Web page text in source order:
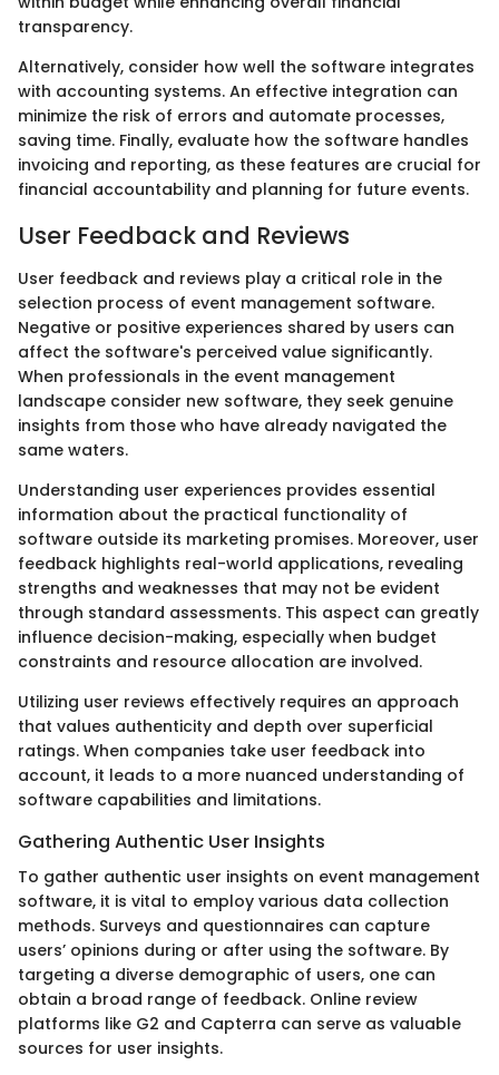
transparency.
Alternatively, consider how well the software integrates
with accounting systems. An effective integration can
minimize the risk of errors and automate processes,
saving time. Finally, evaluate how the software handles
invoicing and reporting, as these features are crucial for
financial accountability and planning for future events.
User Feedback and Reviews
User feedback and reviews play a critical role in the
selection process of event management software.
Negative or positive experiences shared by users can
affect the software's perceived value significantly.
When professionals in the event management
landscape consider new software, they seek genuine
insights from those who have already navigated the
same waters.
Understanding user experiences provides essential
information about the practical functionality of
software outside its marketing promises. Moreover, user
feedback highlights real-world applications, revealing
strengths and weaknesses that may not be evident
through standard assessments. This aspect can greatly
influence decision-making, especially when budget
constraints and resource allocation are involved.
Utilizing user reviews effectively requires an approach
that values authenticity and depth over superficial
ratings. When companies take user feedback into
account, it leads to a more nuanced understanding of
software capabilities and limitations.
Gathering Authentic User Insights
To gather authentic user insights on event management
software, it is vital to employ various data collection
methods. Surveys and questionnaires can capture
users’ opinions during or after using the software. By
targeting a diverse demographic of users, one can
obtain a broad range of feedback. Online review
platforms like G2 and Capterra can serve as valuable
sources for user insights.